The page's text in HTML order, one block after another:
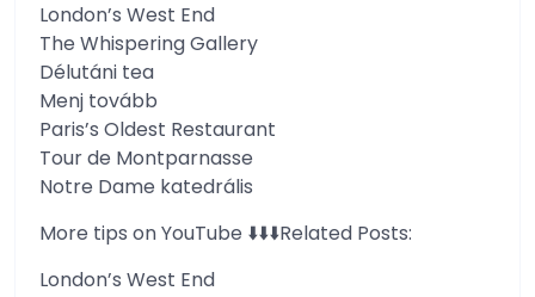
London’s West End
The Whispering Gallery
Délutáni tea
Menj tovább
Paris’s Oldest Restaurant
Tour de Montparnasse
Notre Dame katedrális
More tips on YouTube ⬇️⬇️⬇️Related Posts:
London’s West End